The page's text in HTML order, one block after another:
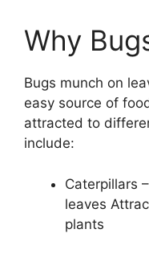
Why
Bugs munch on
easy source of
attracted to
include:
Caterpillars
leaves
plants